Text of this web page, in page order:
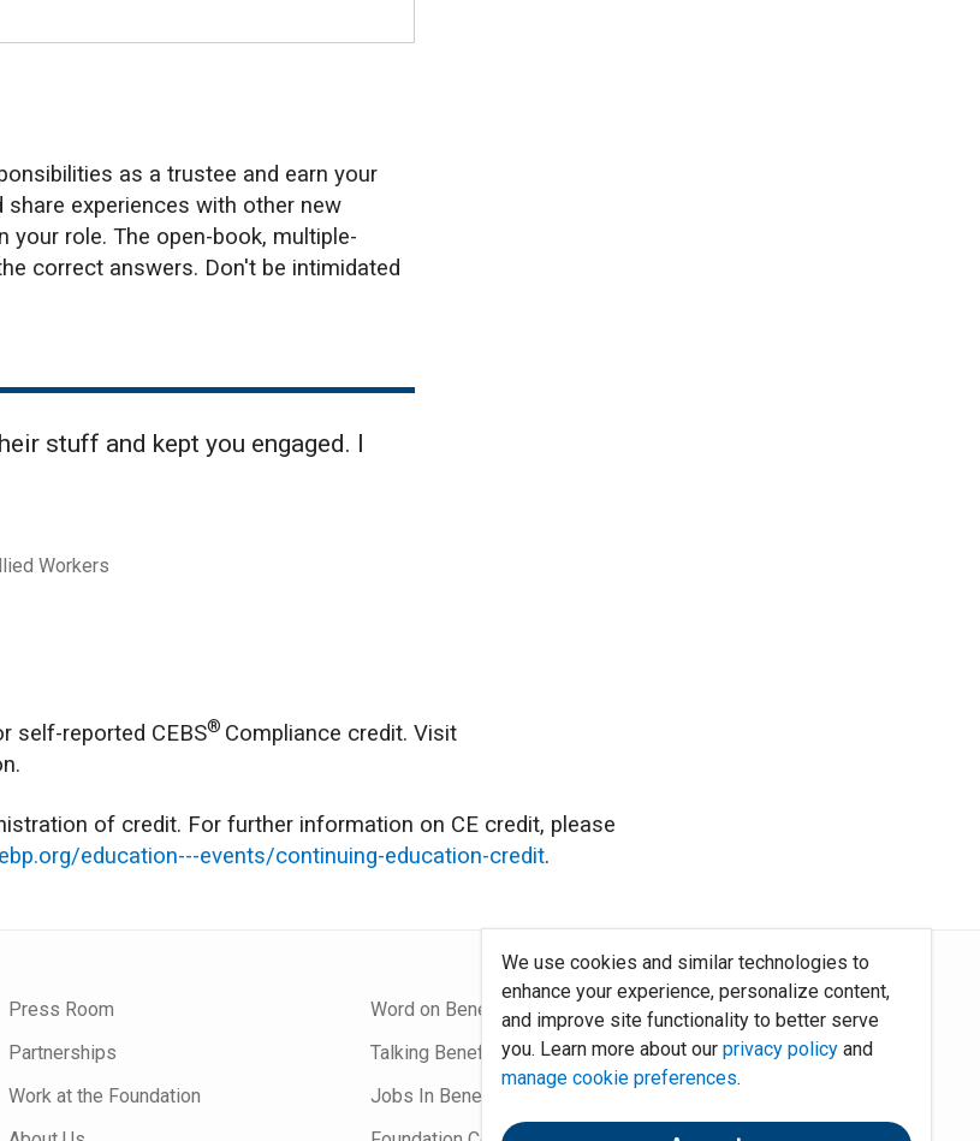
as a trustee and earn your
experiences with other new
role. The open-book, multiple-
correct answers. Don't be intimidated
stuff and kept you engaged. I
Workers
self-reported CEBS® Compliance credit. Visit
of credit. For further information on CE credit, please
education---events/continuing-education-credit.
Press Room
Partnerships
Work at the Foundation
Word on Benefits Blog
Talking Benefits Podcast
Jobs In Benefits
Site Map
System Requirements
We use cookies and similar technologies to
enhance your experience, personalize content,
and improve site functionality to better serve
you. Learn more about our privacy policyand
manage cookie preferences.